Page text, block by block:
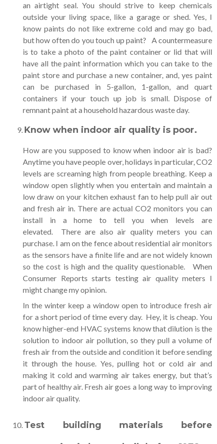
an airtight seal. You should strive to keep chemicals
outside your living space, like a garage or shed. Yes, I
know paints do not like extreme cold and may go bad,
but how often do you touch up paint? A countermeasure
is to take a photo of the paint container or lid that will
have all the paint information which you can take to the
paint store and purchase a new container, and, yes paint
can be purchased in 5-gallon, 1-gallon, and quart
containers if your touch up job is small. Dispose of
remnant paint at a household hazardous waste day.
Know when indoor air quality is poor.
How are you supposed to know when indoor air is bad?
Anytime you have people over, holidays in particular, CO2
levels are screaming high from people breathing. Keep a
window open slightly when you entertain and maintain a
low draw on your kitchen exhaust fan to help pull air out
and fresh air in. There are actual CO2 monitors you can
install in a home to tell you when levels are
elevated. There are also air quality meters you can
purchase. I am on the fence about residential air monitors
as the sensors have a finite life and are not widely known
so the cost is high and the quality questionable. When
Consumer Reports starts testing air quality meters I
might change my opinion.
In the winter keep a window open to introduce fresh air
for a short period of time every day. Hey, it is cheap. You
know higher-end HVAC systems know that dilution is the
solution to indoor air pollution, so they pull a volume of
fresh air from the outside and condition it before sending
it through the house. Yes, pulling hot or cold air and
making it cold and warming air takes energy, but that’s
part of healthy air. Fresh air goes a long way to improving
indoor air quality.
Test building materials before